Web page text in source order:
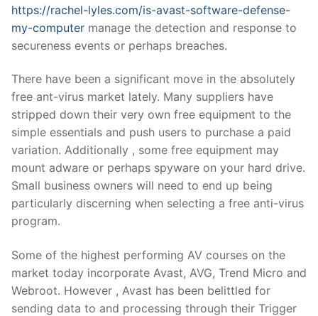
https://rachel-lyles.com/is-avast-software-defense-
my-computer manage the detection and response to
secureness events or perhaps breaches.
There have been a significant move in the absolutely
free ant-virus market lately. Many suppliers have
stripped down their very own free equipment to the
simple essentials and push users to purchase a paid
variation. Additionally , some free equipment may
mount adware or perhaps spyware on your hard drive.
Small business owners will need to end up being
particularly discerning when selecting a free anti-virus
program.
Some of the highest performing AV courses on the
market today incorporate Avast, AVG, Trend Micro and
Webroot. However , Avast has been belittled for
sending data to and processing through their Trigger